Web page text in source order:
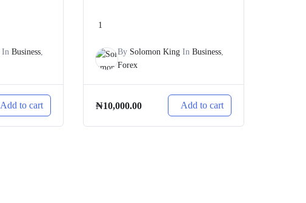
In Business,
Add to cart
1
By Solomon King In Business,
Forex
₦10,000.00 Add to cart